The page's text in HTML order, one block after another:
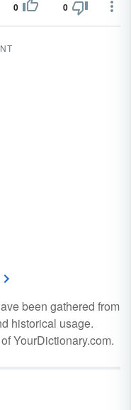
0 0
been gathered from
historical usage.
YourDictionary.com.